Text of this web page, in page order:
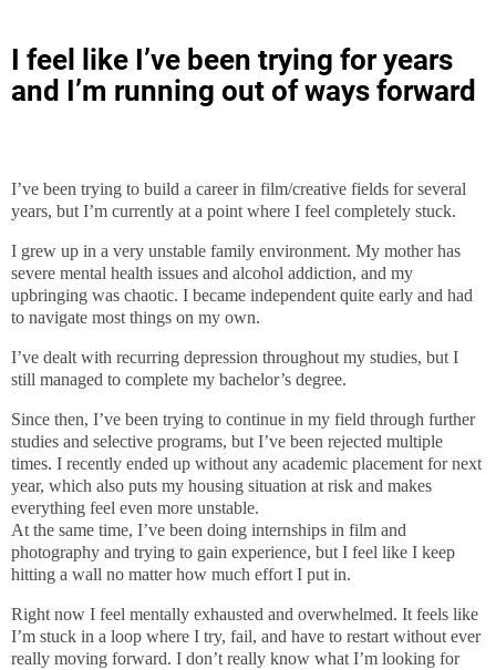
I feel like I’ve been trying for years
and I’m running out of ways forward
I’ve been trying to build a career in film/creative fields for several
years, but I’m currently at a point where I feel completely stuck.
I grew up in a very unstable family environment. My mother has
severe mental health issues and alcohol addiction, and my
upbringing was chaotic. I became independent quite early and had
to navigate most things on my own.
I’ve dealt with recurring depression throughout my studies, but I
still managed to complete my bachelor’s degree.
Since then, I’ve been trying to continue in my field through further
studies and selective programs, but I’ve been rejected multiple
times. I recently ended up without any academic placement for next
year, which also puts my housing situation at risk and makes
everything feel even more unstable.
At the same time, I’ve been doing internships in film and
photography and trying to gain experience, but I feel like I keep
hitting a wall no matter how much effort I put in.
Right now I feel mentally exhausted and overwhelmed. It feels like
I’m stuck in a loop where I try, fail, and have to restart without ever
really moving forward. I don’t really know what I’m looking for